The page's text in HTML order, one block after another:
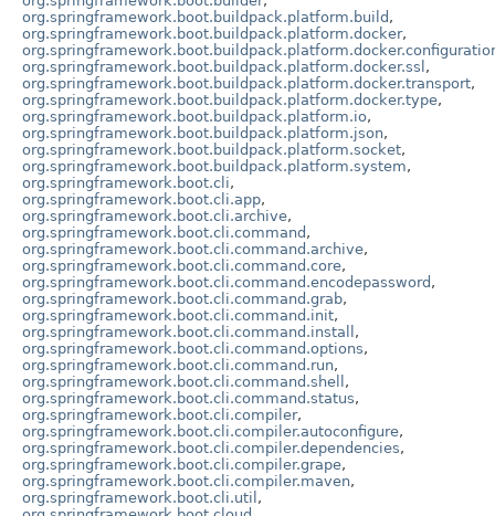
org.springframework.boot.buildpack.platform.build ,
org.springframework.boot.buildpack.platform.docker,
org.springframework.boot.buildpack.platform.docker.ssl ,
org.springframework.boot.buildpack.platform.docker.transport,
org.springframework.boot.buildpack.platform.docker.type,
org.springframework.boot.buildpack.platform.io,
org.springframework.boot.buildpack.platform.json,
org.springframework.boot.buildpack.platform.socket,
org.springframework.boot.buildpack.platform.system,
org.springframework.boot.cli,
org.springframework.boot.cli.app,
org.springframework.boot.cli.archive,
org.springframework.boot.cli.command ,
org.springframework.boot.cli.command.archive,
org.springframework.boot.cli.command.core,
org.springframework.boot.cli.command.encodepassword ,
org.springframework.boot.cli.command.grab,
org.springframework.boot.cli.command.init,
org.springframework.boot.cli.command.install ,
org.springframework.boot.cli.command.options,
org.springframework.boot.cli.command.run,
org.springframework.boot.cli.command.shell ,
org.springframework.boot.cli.command.status,
org.springframework.boot.cli.compiler,
org.springframework.boot.cli.compiler.autoconfigure,
org.springframework.boot.cli.compiler.dependencies,
org.springframework.boot.cli.compiler.grape,
org.springframework.boot.cli.compiler.maven,
org.springframework.boot.cli.util ,